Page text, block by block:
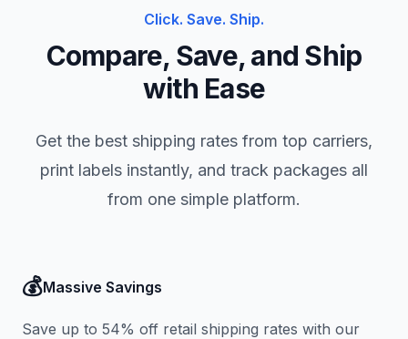
Click. Save. Ship.
Compare, Save, and Ship
with Ease
Get the best shipping rates from top carriers,
print labels instantly, and track packages all
from one simple platform.
💰Massive Savings
Save up to 54% off retail shipping rates with our